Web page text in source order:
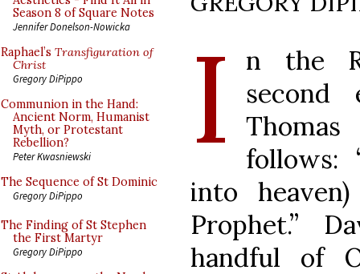
Season 8 of Square Notes
Jennifer Donelson-Nowicka
Raphael’s Transfiguration of
Christ
Gregory DiPippo
Communion in the Hand:
Ancient Norm, Humanist
Myth, or Protestant
Rebellion?
Peter Kwasniewski
The Sequence of St Dominic
Gregory DiPippo
The Finding of St Stephen
the First Martyr
Gregory DiPippo
I
n the
follows:
into
Prophet.”
handful of